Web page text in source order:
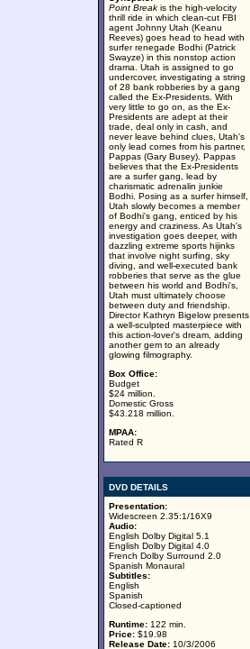
Point Break is the high-velocity
thrill ride in which clean-cut FBI
agent Johnny Utah (Keanu
Reeves) goes head to head with
surfer renegade Bodhi (Patrick
Swayze) in this nonstop action
drama. Utah is assigned to go
undercover, investigating a string
of 28 bank robberies by a gang
called the Ex-Presidents. With
very little to go on, as the Ex-
Presidents are adept at their
trade, deal only in cash, and
never leave behind clues, Utah's
only lead comes from his partner,
Pappas (Gary Busey). Pappas
believes that the Ex-Presidents
are a surfer gang, lead by
charismatic adrenalin junkie
Bodhi. Posing as a surfer himself,
Utah slowly becomes a member
of Bodhi's gang, enticed by his
energy and craziness. As Utah's
investigation goes deeper, with
dazzling extreme sports hijinks
that involve night surfing, sky
diving, and well-executed bank
robberies that serve as the glue
between his world and Bodhi's,
Utah must ultimately choose
between duty and friendship.
Director Kathryn Bigelow presents
a well-sculpted masterpiece with
this action-lover's dream, adding
another gem to an already
glowing filmography.
Box Office:
Budget
$24 million.
Domestic Gross
$43.218 million.
MPAA:
Rated R
DVD DETAILS
Presentation:
Widescreen 2.35:1/16X9
Audio:
English Dolby Digital 5.1
English Dolby Digital 4.0
French Dolby Surround 2.0
Spanish Monaural
Subtitles:
English
Spanish
Closed-captioned
Runtime: 122 min.
Price: $19.98
Release Date: 10/3/2006